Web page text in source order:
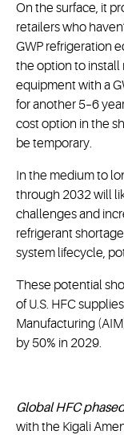
On the surface, it
retailers who
GWP refrigeration
the option to install
equipment with a
for another 5–6
cost option in the
be temporary.
In the medium to
through 2032 will
challenges and
refrigerant
system lifecycle,
These potential
of U.S. HFC
Manufacturing
by 50% in 2029.
Global HFC
with the Kigali